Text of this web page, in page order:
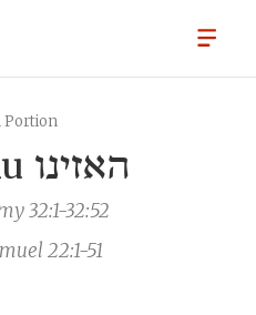
Portion
האזינו
32:1-32:52
22:1-51